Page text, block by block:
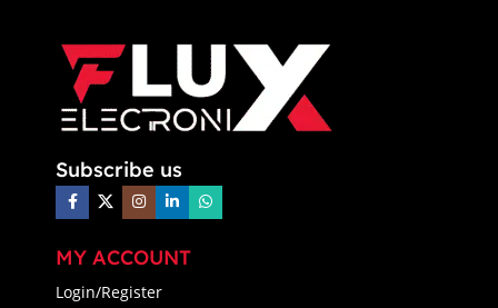
Subscribe us
MY ACCOUNT
Login/Register